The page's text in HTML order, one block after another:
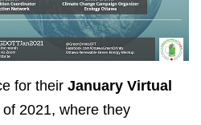
for their January Virtual
2021, where they